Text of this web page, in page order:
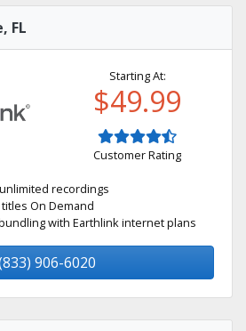
FL
Starting At:
$49.99
Customer Rating
recordings
On Demand
with Earthlink internet plans
906-6020